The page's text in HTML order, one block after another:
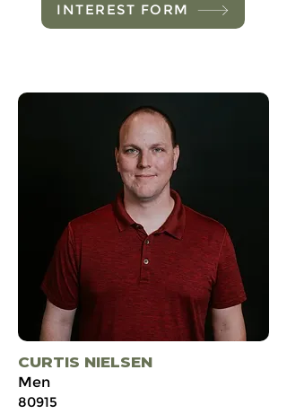
INTEREST FORM
CURTIS NIELSEN
Men
80915